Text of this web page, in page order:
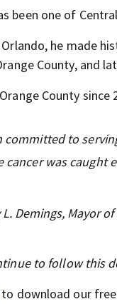
been one of
he made
County, and
County
committed to
cancer was caught
Demings, Mayor
to follow this
to download our